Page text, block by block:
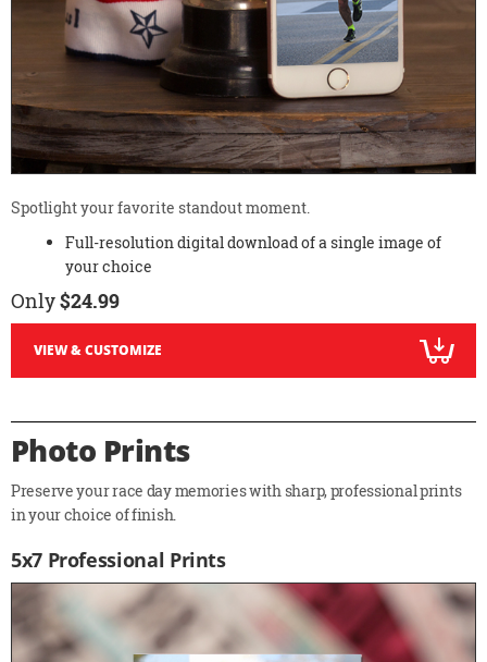
Spotlight your favorite standout moment.
Full-resolution digital download of a single image of
your choice
Only$24.99
VIEW & CUSTOMIZE
Photo Prints
Preserve your race day memories with sharp, professional prints
in your choice of finish.
5x7 Professional Prints